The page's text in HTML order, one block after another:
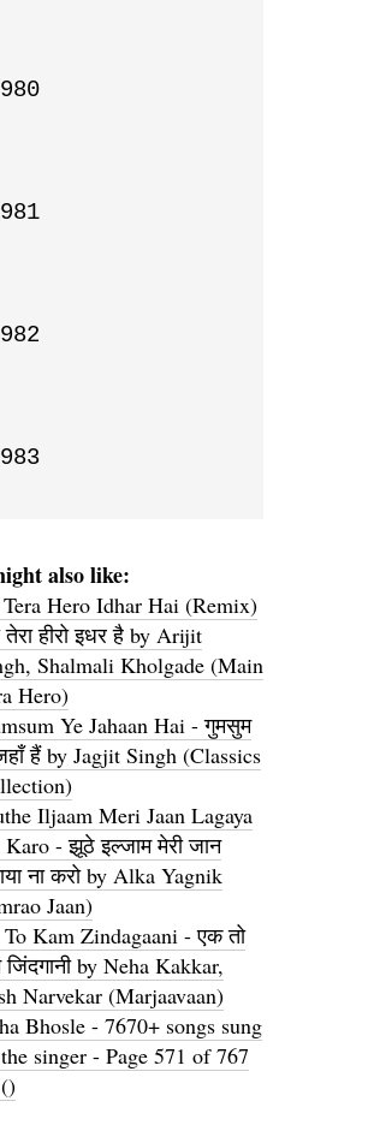
also like:
Hero Idhar Hai (Remix)
हीरो इधर है by Arijit
Shalmali Kholgade (Main
Hero)
Ye Jahaan Hai - गुमसुम
हैं by Jagjit Singh (Classics
Iljaam Meri Jaan Lagaya
- झूठे इल्जाम मेरी जान
ना करो by Alka Yagnik
Jaan)
Kam Zindagaani - एक तो
by Neha Kakkar,
Narvekar (Marjaavaan)
Bhosle - 7670+ songs sung
singer - Page 571 of 767